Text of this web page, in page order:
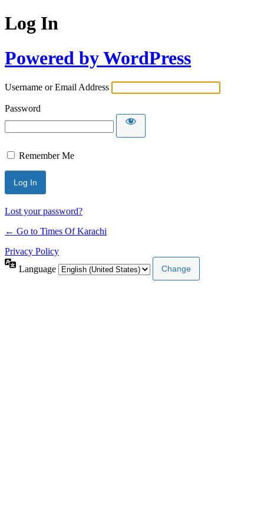
Log In
Powered by WordPress
Username or Email Address
Password
Remember Me
Lost your password?
← Go to Times Of Karachi
Privacy Policy
Language